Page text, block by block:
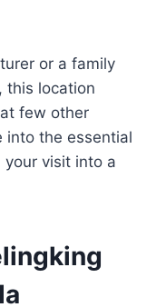
or a family
this location
few other
into the essential
visit into a